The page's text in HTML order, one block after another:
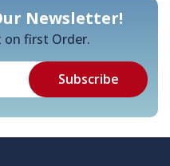
Newsletter!
on first Order.